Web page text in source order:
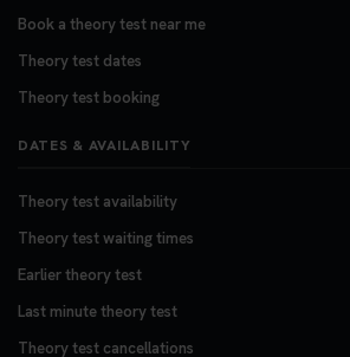
Book a theory test near me
Theory test dates
Theory test booking
DATES & AVAILABILITY
Theory test availability
Theory test waiting times
Earlier theory test
Last minute theory test
Theory test cancellations